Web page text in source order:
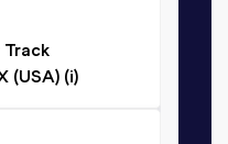
Track
(USA) (i)